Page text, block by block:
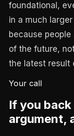
foundational,
in a much
because
of the future,
the latest result
Your call
If you
argument,